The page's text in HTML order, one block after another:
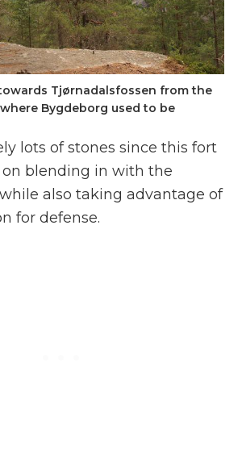
Tjørnadalsfossen from the
Bygdeborg used to be
lots of stones since this fort
blending in with the
also taking advantage of
for defense.